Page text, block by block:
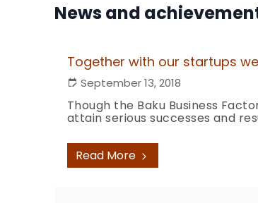
News and
Together with our startups
September 13, 2018
Though the Baku Business
attain serious successes and
Read More